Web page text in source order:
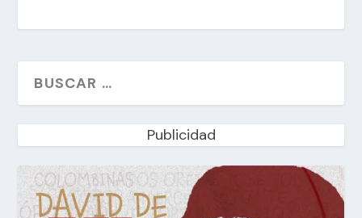
Publicidad